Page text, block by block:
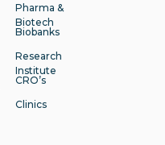
Pharma &
Biotech
Biobanks
Research
Institute
CRO’s
Clinics